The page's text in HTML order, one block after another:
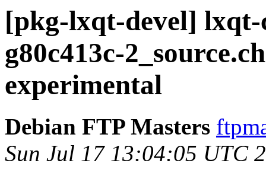
[pkg-lxqt-devel] lxqt-
g80c413c-
experimental
Debian FTP Masters
Sun Jul 17 13:04:05 UTC